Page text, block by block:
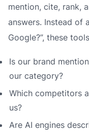
mention, cite, rank,
answers. Instead of
Google?”, these
Is our brand
our category?
Which competitors
us?
Are AI engines